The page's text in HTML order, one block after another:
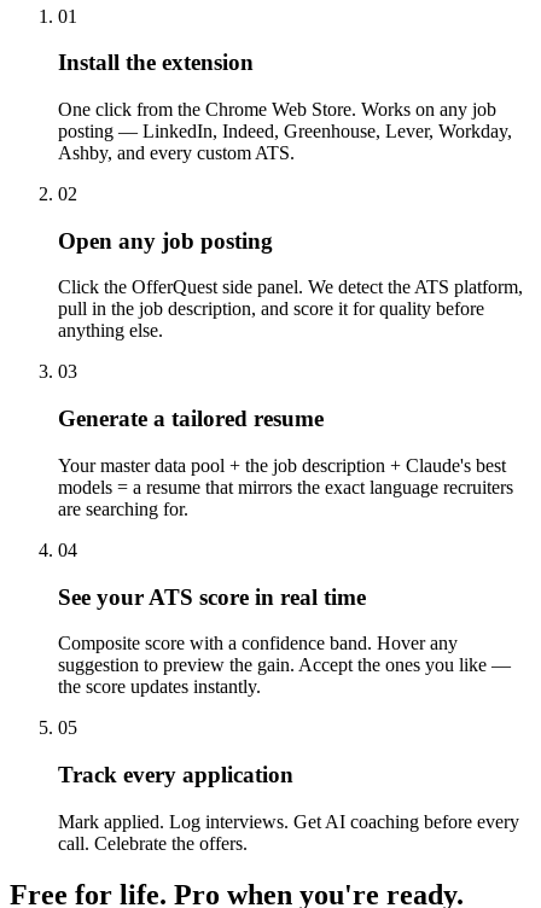
01
Install the extension
One click from the Chrome Web Store. Works on any job
posting — LinkedIn, Indeed, Greenhouse, Lever, Workday,
Ashby, and every custom ATS.
02
Open any job posting
Click the OfferQuest side panel. We detect the ATS platform,
pull in the job description, and score it for quality before
anything else.
03
Generate a tailored resume
Your master data pool + the job description + Claude's best
models = a resume that mirrors the exact language recruiters
are searching for.
04
See your ATS score in real time
Composite score with a confidence band. Hover any
suggestion to preview the gain. Accept the ones you like —
the score updates instantly.
05
Track every application
Mark applied. Log interviews. Get AI coaching before every
call. Celebrate the offers.
Free for life. Pro when you're ready.